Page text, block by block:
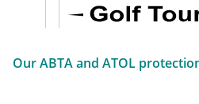
Our ABTA and ATOL